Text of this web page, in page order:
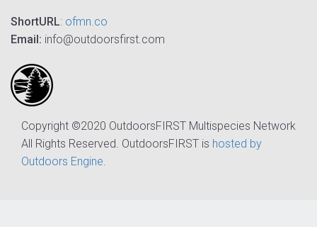
ShortURL: ofmn.co
Email: info@outdoorsfirst.com
Copyright ©2020 OutdoorsFIRST Multispecies Network
All Rights Reserved. OutdoorsFIRST is hosted by
Outdoors Engine.